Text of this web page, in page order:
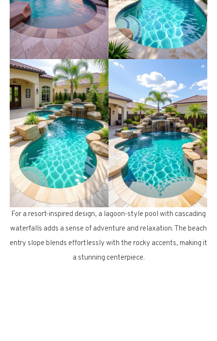
For a resort-inspired design, a lagoon-style pool with cascading
waterfalls adds a sense of adventure and relaxation. The beach
entry slope blends effortlessly with the rocky accents, making it
a stunning centerpiece.